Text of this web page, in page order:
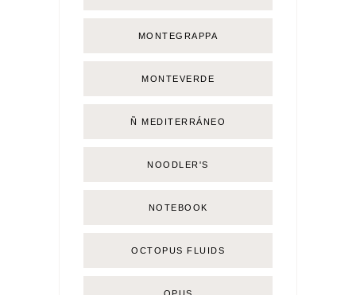
MONTEGRAPPA
MONTEVERDE
Ñ MEDITERRÁNEO
NOODLER'S
NOTEBOOK
OCTOPUS FLUIDS